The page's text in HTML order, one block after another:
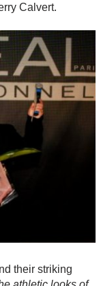
Calvert.
their striking